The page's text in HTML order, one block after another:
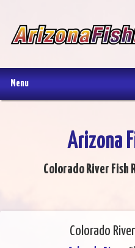
Menu
Arizona
Colorado River
Colorado